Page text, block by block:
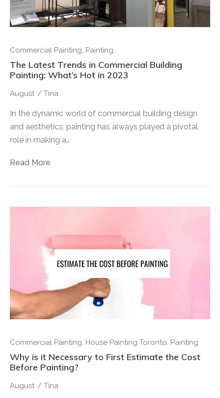
Commercial Painting, Painting
The Latest Trends in Commercial Building
Painting: What’s Hot in 2023
August / Tina
In the dynamic world of commercial building design
and aesthetics, painting has always played a pivotal
role in making a…
Read More
Commercial Painting, House Painting Toronto, Painting
Why is it Necessary to First Estimate the Cost
Before Painting?
August / Tina